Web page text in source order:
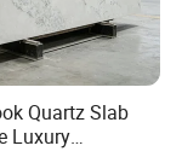
Quartz Slab
Luxury